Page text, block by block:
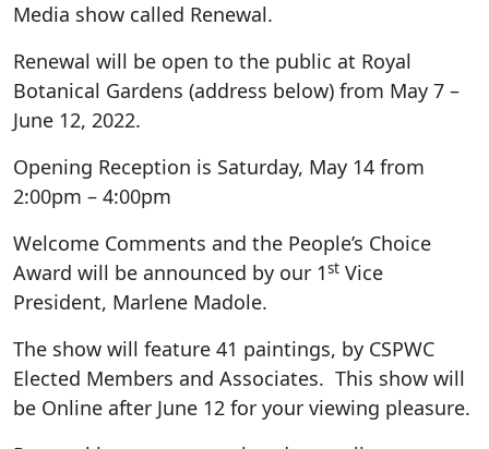
Media show called Renewal.
Renewal will be open to the public at Royal
Botanical Gardens (address below) from May 7 –
June 12, 2022.
Opening Reception is Saturday, May 14 from
2:00pm – 4:00pm
Welcome Comments and the People’s Choice
Award will be announced by our 1st Vice
President, Marlene Madole.
The show will feature 41 paintings, by CSPWC
Elected Members and Associates. This show will
be Online after June 12 for your viewing pleasure.